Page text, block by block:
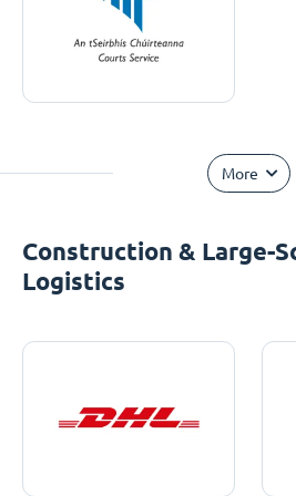
More
Construction & Large-
Logistics